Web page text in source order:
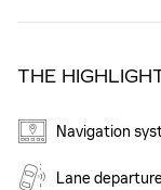
THE
Navigation
Lane